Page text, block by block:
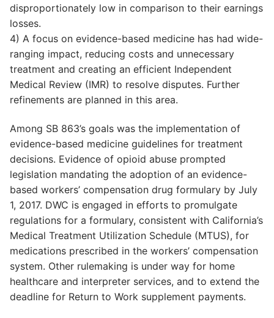
disproportionately low in comparison to their earnings
losses.
4) A focus on evidence-based medicine has had wide-
ranging impact, reducing costs and unnecessary
treatment and creating an efficient Independent
Medical Review (IMR) to resolve disputes. Further
refinements are planned in this area.
Among SB 863’s goals was the implementation of
evidence-based medicine guidelines for treatment
decisions. Evidence of opioid abuse prompted
legislation mandating the adoption of an evidence-
based workers’ compensation drug formulary by July
1, 2017. DWC is engaged in efforts to promulgate
regulations for a formulary, consistent with California’s
Medical Treatment Utilization Schedule (MTUS), for
medications prescribed in the workers’ compensation
system. Other rulemaking is under way for home
healthcare and interpreter services, and to extend the
deadline for Return to Work supplement payments.